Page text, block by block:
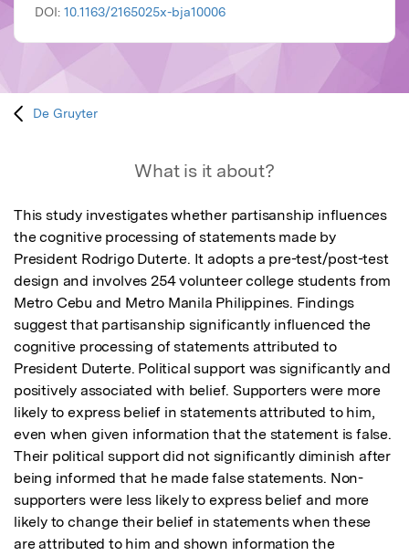
DOI: 10.1163/2165025x-bja10006
De Gruyter
What is it about?
This study investigates whether partisanship influences
the cognitive processing of statements made by
President Rodrigo Duterte. It adopts a pre-test/post-test
design and involves 254 volunteer college students from
Metro Cebu and Metro Manila Philippines. Findings
suggest that partisanship significantly influenced the
cognitive processing of statements attributed to
President Duterte. Political support was significantly and
positively associated with belief. Supporters were more
likely to express belief in statements attributed to him,
even when given information that the statement is false.
Their political support did not significantly diminish after
being informed that he made false statements. Non-
supporters were less likely to express belief and more
likely to change their belief in statements when these
are attributed to him and shown information the